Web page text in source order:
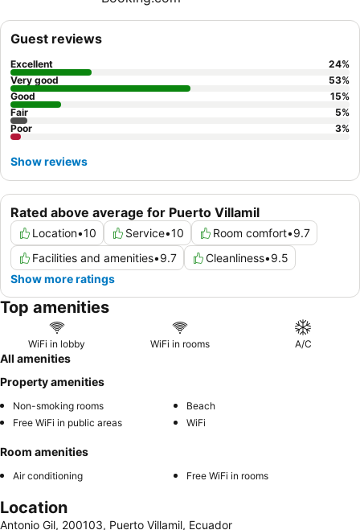
Rated above average for Puerto Villamil
Location•10 Service•10 Room comfort•9.7
Facilities and amenities•9.7 Cleanliness•9.5
Show more ratings
Guest reviews
Excellent 24%
Very good
53%
Good
15%
Fair
5%
Poor
3%
Show reviews
Top amenities
WiFi in lobby WiFi in rooms A/C
All amenities
Property amenities
Non-smoking rooms
Beach
Free WiFi in public areas
WiFi
Room amenities
Air conditioning Free WiFi in rooms
Location
Antonio Gil, 200103, Puerto Villamil, Ecuador